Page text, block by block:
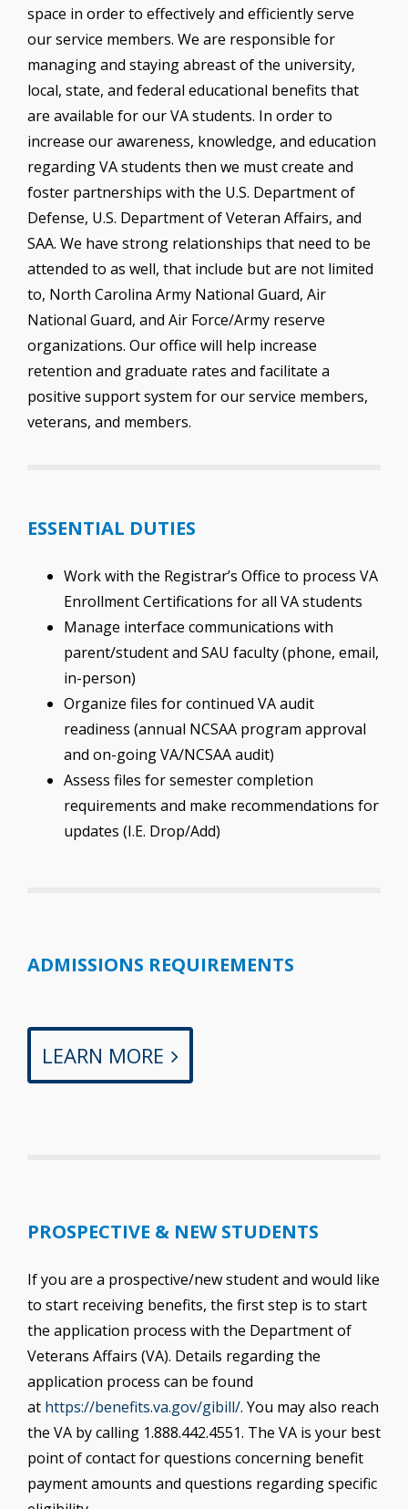
space in order to effectively and efficiently serve
our service members. We are responsible for
managing and staying abreast of the university,
local, state, and federal educational benefits that
are available for our VA students. In order to
increase our awareness, knowledge, and education
regarding VA students then we must create and
foster partnerships with the U.S. Department of
Defense, U.S. Department of Veteran Affairs, and
SAA. We have strong relationships that need to be
attended to as well, that include but are not limited
to, North Carolina Army National Guard, Air
National Guard, and Air Force/Army reserve
organizations. Our office will help increase
retention and graduate rates and facilitate a
positive support system for our service members,
veterans, and members.
ESSENTIAL DUTIES
Work with the Registrar’s Office to process VA
Enrollment Certifications for all VA students
Manage interface communications with
parent/student and SAU faculty (phone, email,
in-person)
Organize files for continued VA audit
readiness (annual NCSAA program approval
and on-going VA/NCSAA audit)
Assess files for semester completion
requirements and make recommendations for
updates (I.E. Drop/Add)
ADMISSIONS REQUIREMENTS
LEARN MORE
PROSPECTIVE & NEW STUDENTS
If you are a prospective/new student and would like
to start receiving benefits, the first step is to start
the application process with the Department of
Veterans Affairs (VA). Details regarding the
application process can be found
at https://benefits.va.gov/gibill/. You may also reach
the VA by calling 1.888.442.4551. The VA is your best
point of contact for questions concerning benefit
payment amounts and questions regarding specific